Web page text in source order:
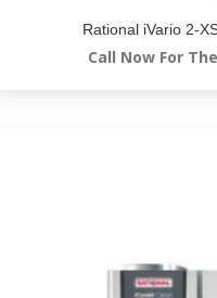
Rational iVario 2-
Call Now For